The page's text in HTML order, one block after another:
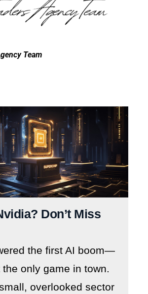
Team
Don’t Miss
the first AI boom—
only game in town.
overlooked sector